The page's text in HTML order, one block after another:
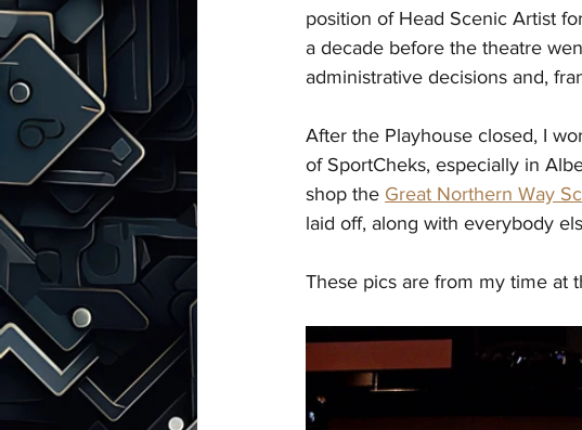
position of Head Scenic Artist
a decade before the theatre
administrative decisions and,
After the Playhouse closed, I
of SportCheks, especially in
shop the Great Northern Way
laid off, along with everybody
These pics are from my time at